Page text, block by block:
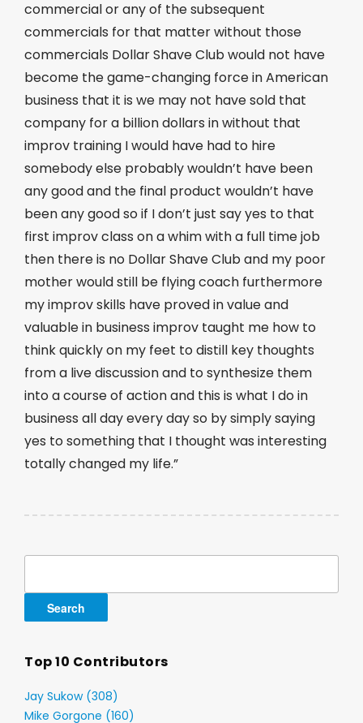
commercial or any of the subsequent
commercials for that matter without those
commercials Dollar Shave Club would not have
become the game-changing force in American
business that it is we may not have sold that
company for a billion dollars in without that
improv training I would have had to hire
somebody else probably wouldn’t have been
any good and the final product wouldn’t have
been any good so if I don’t just say yes to that
first improv class on a whim with a full time job
then there is no Dollar Shave Club and my poor
mother would still be flying coach furthermore
my improv skills have proved in value and
valuable in business improv taught me how to
think quickly on my feet to distill key thoughts
from a live discussion and to synthesize them
into a course of action and this is what I do in
business all day every day so by simply saying
yes to something that I thought was interesting
totally changed my life.”
Top 10 Contributors
Jay Sukow (308)
Mike Gorgone (160)